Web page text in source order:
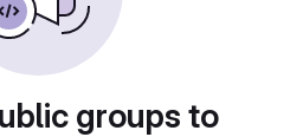
groups to